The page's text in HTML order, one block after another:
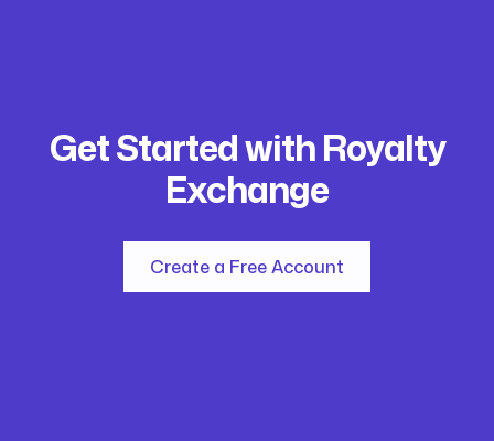
Get Started with Royalty
Exchange
Create a Free Account